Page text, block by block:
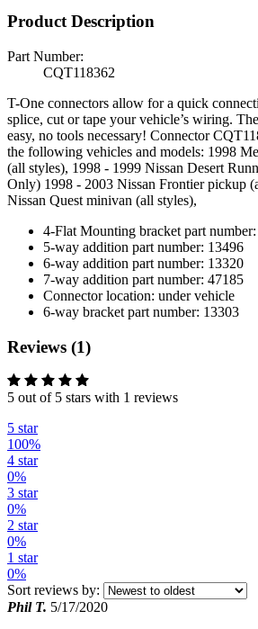
Product Description
Part Number:
CQT118362
T-One connectors allow for a quick
splice, cut or tape your vehicle’s wiring.
easy, no tools necessary! Connector
the following vehicles and models: 1998
(all styles), 1998 - 1999 Nissan Desert
Only) 1998 - 2003 Nissan Frontier pickup
Nissan Quest minivan (all styles),
4-Flat Mounting bracket part
5-way addition part number: 13496
6-way addition part number: 13320
7-way addition part number: 47185
Connector location: under vehicle
6-way bracket part number: 13303
Reviews (1)
5 out of 5 stars with 1 reviews
5 star
100%
4 star
0%
3 star
0%
2 star
0%
1 star
0%
Sort reviews by:
Phil T. 5/17/2020